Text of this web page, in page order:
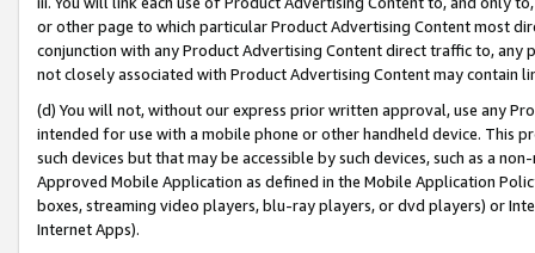
or other page to which particular Product Advertising Content most
conjunction with any Product Advertising Content direct traffic to,
not closely associated with Product Advertising Content may contain
(d) You will not, without our express prior written approval, use any
intended for use with a mobile phone or other handheld device. This
such devices but that may be accessible by such devices, such as a
Approved Mobile Application as defined in the Mobile Application
boxes, streaming video players, blu-ray players, or dvd players) or
Internet Apps).